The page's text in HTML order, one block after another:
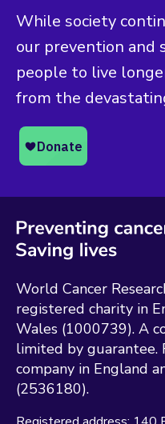
While society
our prevention and
people to live
from the
World Cancer
registered charity in
Wales (1000739). A
limited by guarantee.
company in England
(2536180).